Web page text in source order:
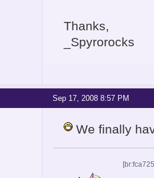
Thanks,
_Spyrorocks
Sep 17, 2008 8:57 PM
We finally